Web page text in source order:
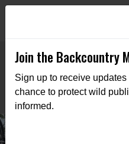
Join the Backcountry
Sign up to receive
chance to protect wild
informed.